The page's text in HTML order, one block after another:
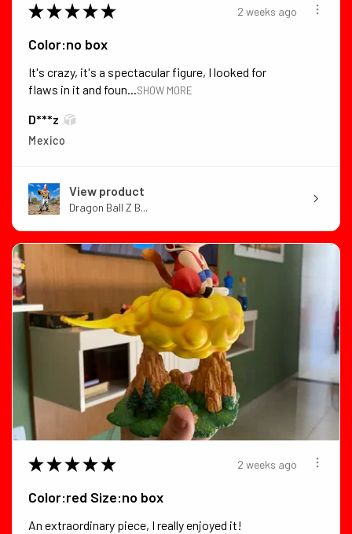
★ ★ ★ ★ ★ 2 weeks ago
Color:no box
It's crazy, it's a spectacular figure, I looked for
flaws in it and foun...SHOW MORE
D***z
Mexico
View product
Dragon Ball Z B...
★ ★ ★ ★ ★ 2 weeks ago
Color:red Size:no box
An extraordinary piece, I really enjoyed it!